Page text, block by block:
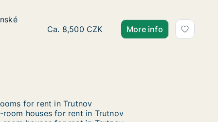
armády
Ca. 15 m2 room for rent in Hradec Králové,
Ca. 8,500 CZK More info
for rent in Trutnov
room houses for rent in Trutnov